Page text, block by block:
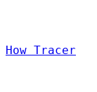
How Tracer